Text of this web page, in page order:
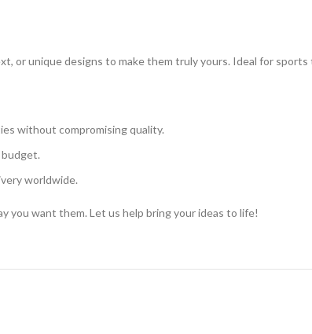
or unique designs to make them truly yours. Ideal for
without compromising quality.
worldwide.
you want them. Let us help bring your ideas to life!